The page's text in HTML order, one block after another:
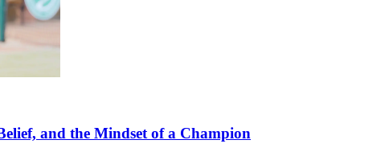
and the Mindset of a Champion